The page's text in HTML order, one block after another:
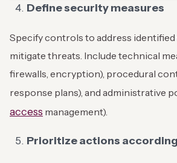
Define security measures
Specify controls to address
mitigate threats. Include technical
firewalls, encryption), procedural
response plans), and administrative
access management).
Prioritize actions